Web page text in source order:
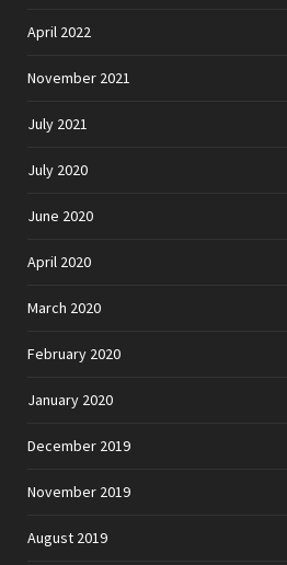
April 2022
November 2021
July 2021
July 2020
June 2020
April 2020
March 2020
February 2020
January 2020
December 2019
November 2019
August 2019